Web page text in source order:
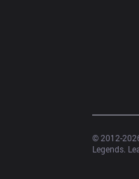
© 2012-
Legends.